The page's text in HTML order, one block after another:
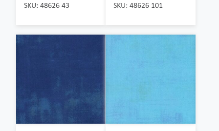
SKU: 48626 43 SKU: 48626 101